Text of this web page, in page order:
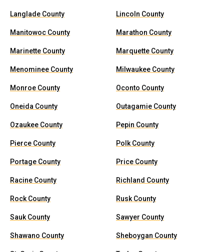
Langlade County Lincoln County
Manitowoc County Marathon County
Marinette County Marquette County
Menominee County Milwaukee County
Monroe County Oconto County
Oneida County Outagamie County
Ozaukee County Pepin County
Pierce County Polk County
Portage County Price County
Racine County Richland County
Rock County Rusk County
Sauk County Sawyer County
Shawano County Sheboygan County